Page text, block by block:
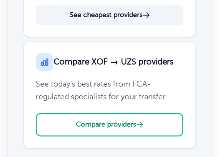
See cheapest providers
Compare XOF → UZS providers
See today's best rates from FCA-
regulated specialists for your transfer.
Compare providers